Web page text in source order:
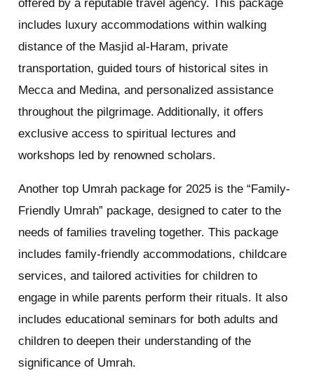
offered by a reputable travel agency. This package
includes luxury accommodations within walking
distance of the Masjid al-Haram, private
transportation, guided tours of historical sites in
Mecca and Medina, and personalized assistance
throughout the pilgrimage. Additionally, it offers
exclusive access to spiritual lectures and
workshops led by renowned scholars.
Another top Umrah package for 2025 is the “Family-
Friendly Umrah” package, designed to cater to the
needs of families traveling together. This package
includes family-friendly accommodations, childcare
services, and tailored activities for children to
engage in while parents perform their rituals. It also
includes educational seminars for both adults and
children to deepen their understanding of the
significance of Umrah.